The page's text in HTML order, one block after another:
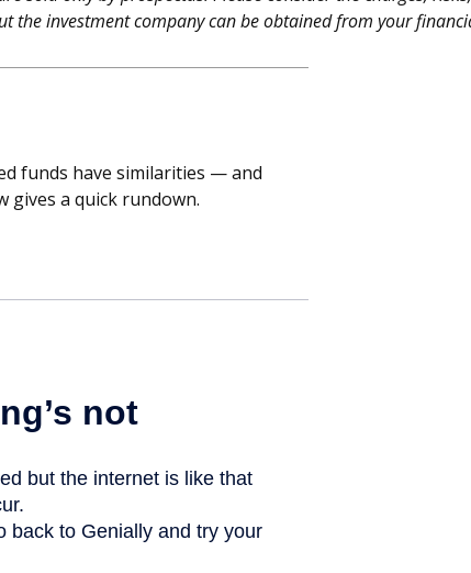
investment company can be obtained from your
funds have similarities — and
gives a quick rundown.